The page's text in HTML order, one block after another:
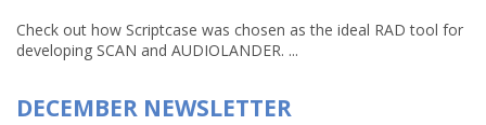
Check out how Scriptcase was chosen as the ideal RAD tool for
developing SCAN and AUDIOLANDER. ...
DECEMBER NEWSLETTER